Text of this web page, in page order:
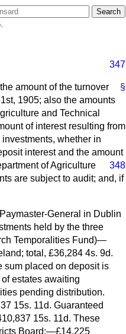
347
§
amount of the turnover
1905; also the amounts
and Technical
of interest resulting from
whether in
interest and the amount
348
of Agriculture
are subject to audit; and, if
General in Dublin
held by the three
Temporalities Fund)—
total, £36,284 4s. 9d.
sum placed on deposit is
estates awaiting
pending distribution.
15s. 11d. Guaranteed
15s. 11d. These
Board:—£14,225